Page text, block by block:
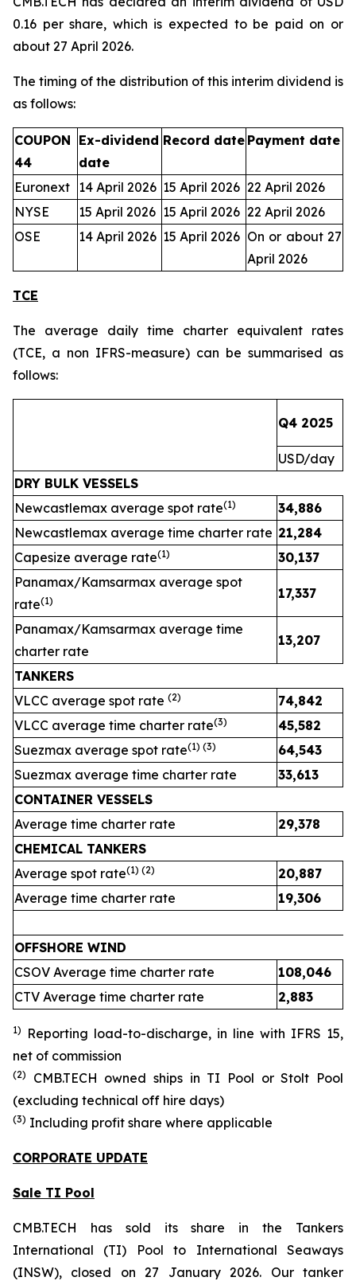
0.16 per share, which is expected to be paid on or
about 27 April 2026.
The timing of the distribution of this interim dividend is
as follows:
COUPON
44
Ex-dividend
date
Record date Payment date
Euronext 14 April 2026 15 April 2026 22 April 2026
NYSE
15 April 2026 15 April 2026 22 April 2026
OSE
14 April 2026 15 April 2026 On or about 27
April 2026
TCE
The average daily time charter equivalent rates
(TCE, a non IFRS-measure) can be summarised as
follows:
Q4 2025
USD/day
DRY BULK VESSELS
Newcastlemax average spot rate(1) 34,886
Newcastlemax average time charter rate 21,284
Capesize average rate(1)
30,137
Panamax/Kamsarmax average spot
rate(1) 17,337
Panamax/Kamsarmax average time
charter rate
13,207
TANKERS
VLCC average spot rate (2) 74,842
VLCC average time charter rate(3) 45,582
Suezmax average spot rate(1) (3) 64,543
Suezmax average time charter rate
33,613
CONTAINER VESSELS
Average time charter rate
29,378
CHEMICAL TANKERS
Average spot rate(1) (2) 20,887
Average time charter rate
19,306
OFFSHORE WIND
CSOV Average time charter rate
108,046
CTV Average time charter rate
2,883
1) Reporting load-to-discharge, in line with IFRS 15,
net of commission
(2) CMB.TECH owned ships in TI Pool or Stolt Pool
(excluding technical off hire days)
(3) Including profit share where applicable
CORPORATE UPDATE
Sale TI Pool
CMB.TECH has sold its share in the Tankers
International (TI) Pool to International Seaways
(INSW), closed on 27 January 2026. Our tanker